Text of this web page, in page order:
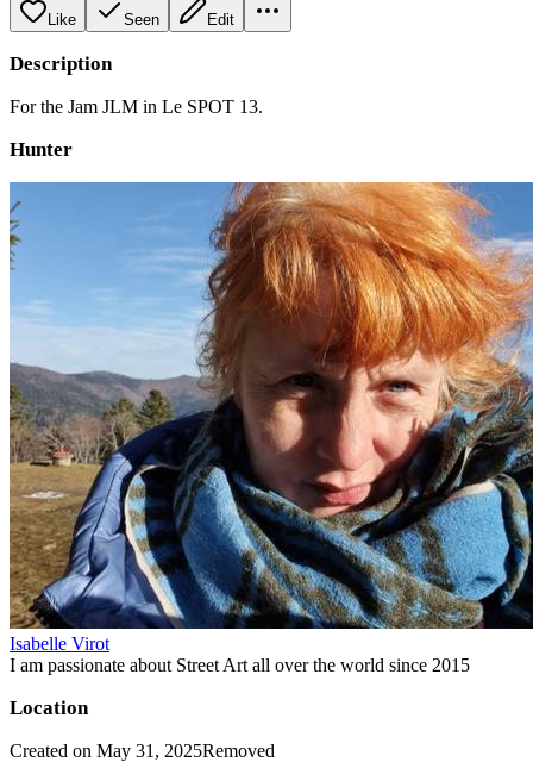
Like Seen Edit
Description
For the Jam JLM in Le SPOT 13.
Hunter
Isabelle Virot
I am passionate about Street Art all over the world since 2015
Location
Created on May 31, 2025Removed